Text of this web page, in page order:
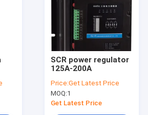
SCR power regulator
125A-200A
Price:Get Latest Price
MOQ:1
Get Latest Price